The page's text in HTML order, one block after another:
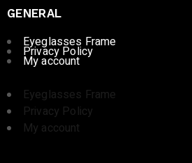
GENERAL
Eyeglasses Frame
Privacy Policy
My account
Eyeglasses Frame
Privacy Policy
My account